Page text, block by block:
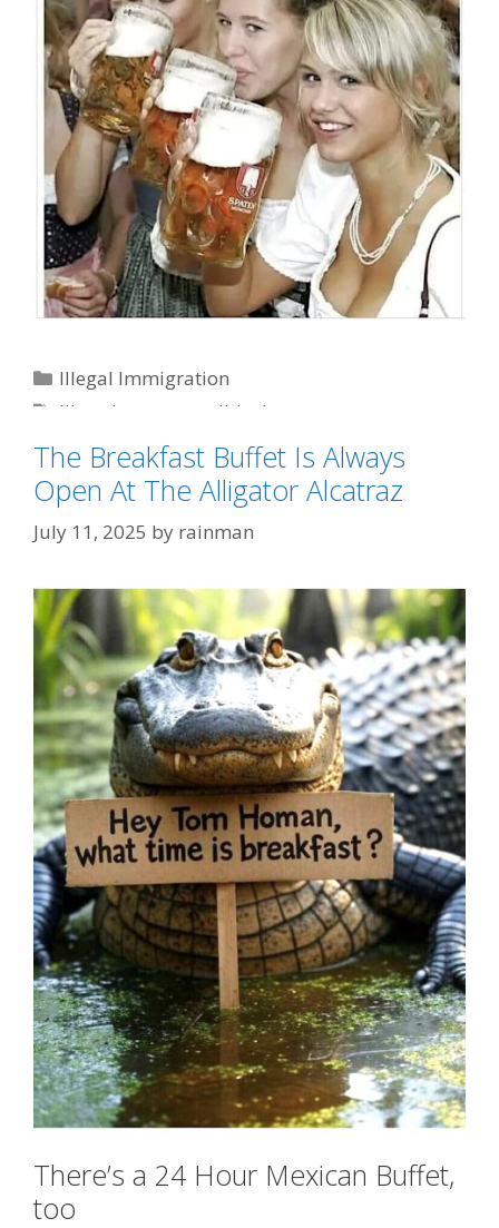
Categories
Illegal Immigration
Tags
liberal women political correctness
The Breakfast Buffet Is Always
Open At The Alligator Alcatraz
July 11, 2025 by rainman
There’s a 24 Hour Mexican Buffet,
too